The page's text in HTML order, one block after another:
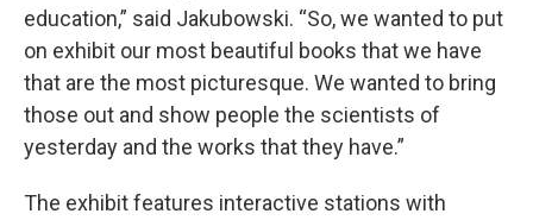
education,” said Jakubowski. “So, we wanted to put
on exhibit our most beautiful books that we have
that are the most picturesque. We wanted to bring
those out and show people the scientists of
yesterday and the works that they have.”
The exhibit features interactive stations with